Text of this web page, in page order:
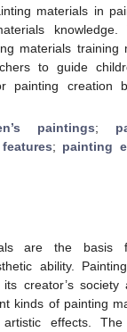
materials in
knowledge.
materials training
to guide
painting creation
paintings;
; painting
are the
ability.
creator’s society
kinds of painting
artistic effects.